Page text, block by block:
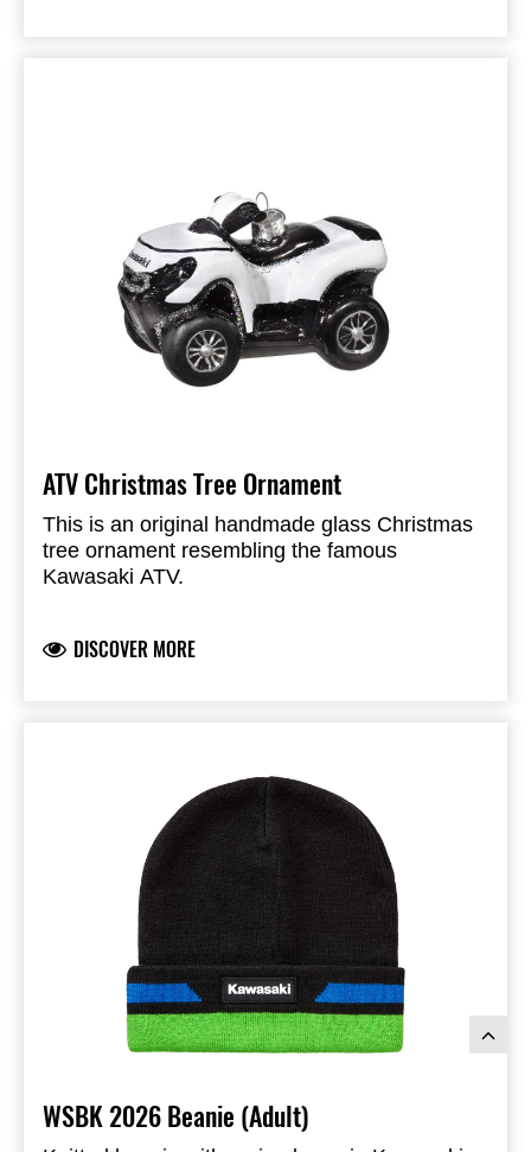
ATV Christmas Tree Ornament
This is an original handmade glass Christmas
tree ornament resembling the famous
Kawasaki ATV.
DISCOVER MORE
WSBK 2026 Beanie (Adult)